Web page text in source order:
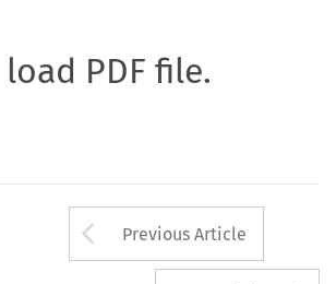
PDF file.
Arrow button
Previous Article